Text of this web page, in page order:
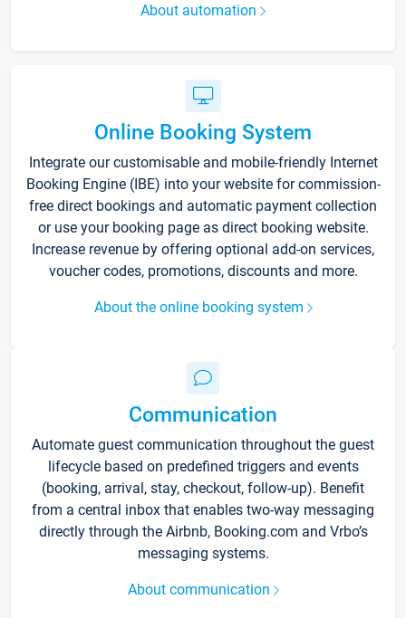
About automation
Online Booking System
Integrate our customisable and mobile-friendly Internet
Booking Engine (IBE) into your website for commission-
free direct bookings and automatic payment collection
or use your booking page as direct booking website.
Increase revenue by offering optional add-on services,
voucher codes, promotions, discounts and more.
About the online booking system
Communication
Automate guest communication throughout the guest
lifecycle based on predefined triggers and events
(booking, arrival, stay, checkout, follow-up). Benefit
from a central inbox that enables two-way messaging
directly through the Airbnb, Booking.com and Vrbo’s
messaging systems.
About communication